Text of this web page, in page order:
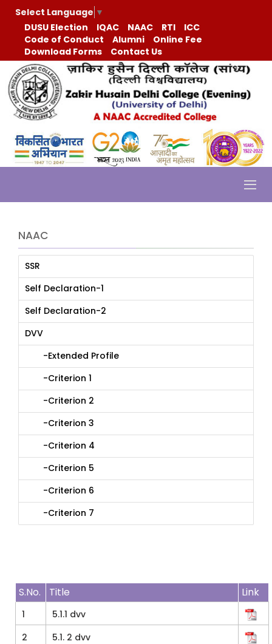
Select Language ▼
DUSU Election
IQAC NAAC RTI
ICC
Code of Conduct
Alumni
Online Fee
Download Forms
Contact Us
NAAC
SSR
Self Declaration-1
Self Declaration-2
DVV
-Extended Profile
-Criterion 1
-Criterion 2
-Criterion 3
-Criterion 4
-Criterion 5
-Criterion 6
-Criterion 7
S.No. Title Link
1
5.1.1 dvv
2
5.1. 2 dvv